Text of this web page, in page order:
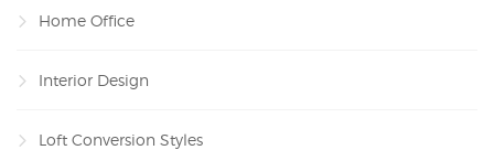
Home Office
Interior Design
Loft Conversion Styles